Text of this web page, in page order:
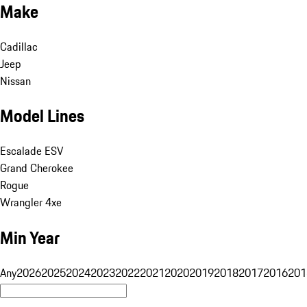
Make
Cadillac
Jeep
Nissan
Model Lines
Escalade ESV
Grand Cherokee
Rogue
Wrangler 4xe
Min Year
Any20262025202420232022202120202019201820172016